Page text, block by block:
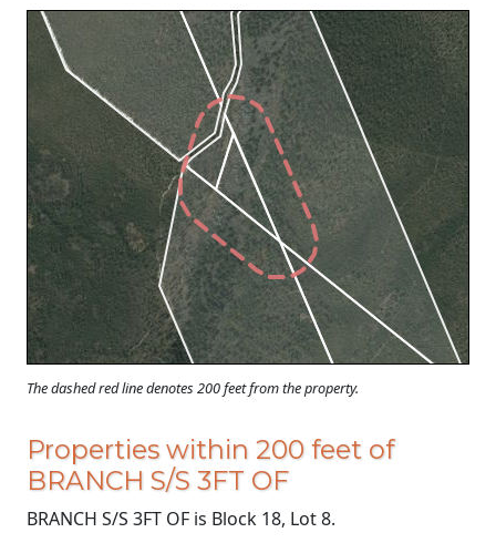
Loading...
The dashed red line denotes 200 feet from the property.
Properties within 200 feet of
BRANCH S/S 3FT OF
BRANCH S/S 3FT OF is Block 18, Lot 8.